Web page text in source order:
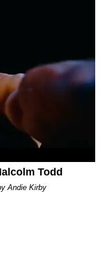
Todd
Andie Kirby